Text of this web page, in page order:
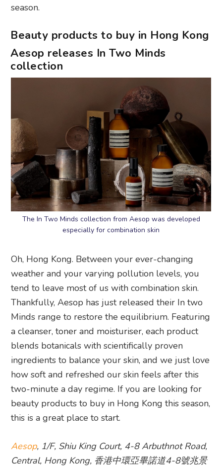
season.
Beauty products to buy in Hong Kong
Aesop releases In Two Minds
collection
The In Two Minds collection from Aesop was developed
especially for combination skin
Oh, Hong Kong. Between your ever-changing
weather and your varying pollution levels, you
tend to leave most of us with combination skin.
Thankfully, Aesop has just released their In two
Minds range to restore the equilibrium. Featuring
a cleanser, toner and moisturiser, each product
blends botanicals with scientifically proven
ingredients to balance your skin, and we just love
how soft and refreshed our skin feels after this
two-minute a day regime. If you are looking for
beauty products to buy in Hong Kong this season,
this is a great place to start.
Aesop, 1/F, Shiu King Court, 4-8 Arbuthnot Road,
Central, Hong Kong, 香港中環亞畢諾道4-8號兆景